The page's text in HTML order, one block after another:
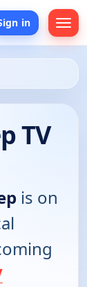
in
TV
is on